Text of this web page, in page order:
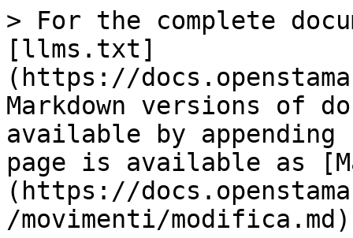
> For the complete
[llms.txt]
(https://
Markdown versions of
available by
page is available as
(https://
/movimenti/